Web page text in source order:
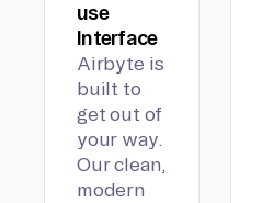
use
Interface
Airbyte is
built to
get out of
your way.
Our clean,
modern